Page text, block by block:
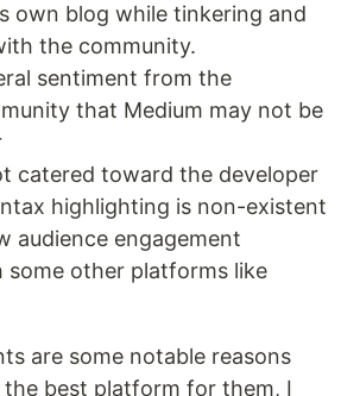
own blog while tinkering and
the community.
sentiment from the
that Medium may not be
catered toward the developer
highlighting is non-existent
audience engagement
some other platforms like
are some notable reasons
best platform for them, I